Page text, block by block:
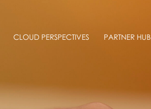
CLOUD PERSPECTIVES PARTNER HUB